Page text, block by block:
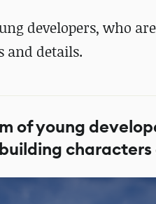
developers, who
details.
of young